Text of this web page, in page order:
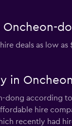
deals as low
in
dong according
hire
recently had